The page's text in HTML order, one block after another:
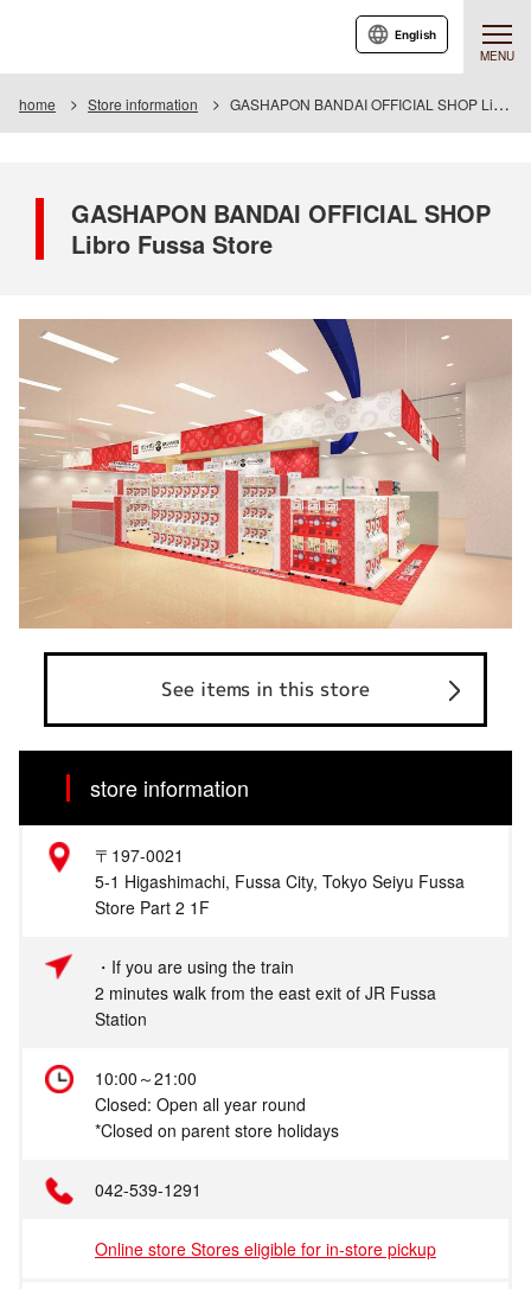
MENU
English
home Store information GASHAPON BANDAI OFFICIAL SHOP Libro Fussa Store
GASHAPON BANDAI OFFICIAL SHOP
Libro Fussa Store
See items in this store
store information
〒197-0021
5-1 Higashimachi, Fussa City, Tokyo Seiyu Fussa
Store Part 2 1F
・If you are using the train
2 minutes walk from the east exit of JR Fussa
Station
10:00～21:00
Closed: Open all year round
*Closed on parent store holidays
042-539-1291
Online store Stores eligible for in-store pickup